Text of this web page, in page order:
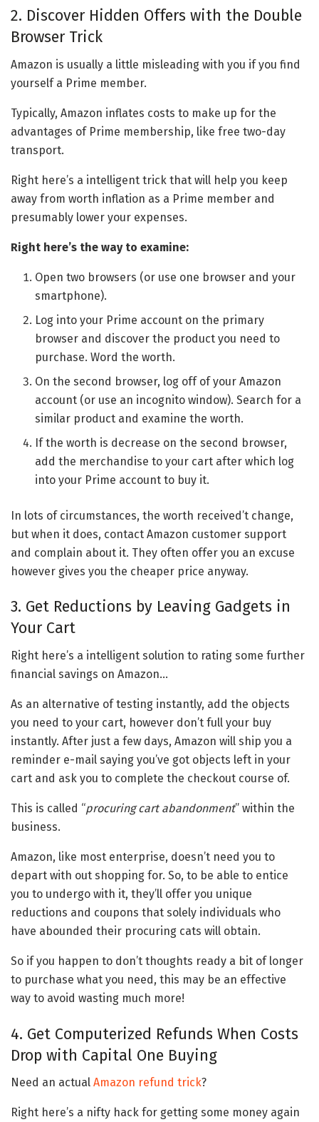
2. Discover Hidden Offers with the Double
Browser Trick
Amazon is usually a little misleading with you if you find
yourself a Prime member.
Typically, Amazon inflates costs to make up for the
advantages of Prime membership, like free two-day
transport.
Right here’s a intelligent trick that will help you keep
away from worth inflation as a Prime member and
presumably lower your expenses.
Right here’s the way to examine:
Open two browsers (or use one browser and your
smartphone).
Log into your Prime account on the primary
browser and discover the product you need to
purchase. Word the worth.
On the second browser, log off of your Amazon
account (or use an incognito window). Search for a
similar product and examine the worth.
If the worth is decrease on the second browser,
add the merchandise to your cart after which log
into your Prime account to buy it.
In lots of circumstances, the worth received’t change,
but when it does, contact Amazon customer support
and complain about it. They often offer you an excuse
however gives you the cheaper price anyway.
3. Get Reductions by Leaving Gadgets in
Your Cart
Right here’s a intelligent solution to rating some further
financial savings on Amazon…
As an alternative of testing instantly, add the objects
you need to your cart, however don’t full your buy
instantly. After just a few days, Amazon will ship you a
reminder e-mail saying you’ve got objects left in your
cart and ask you to complete the checkout course of.
This is called “procuring cart abandonment” within the
business.
Amazon, like most enterprise, doesn’t need you to
depart with out shopping for. So, to be able to entice
you to undergo with it, they’ll offer you unique
reductions and coupons that solely individuals who
have abounded their procuring cats will obtain.
So if you happen to don’t thoughts ready a bit of longer
to purchase what you need, this may be an effective
way to avoid wasting much more!
4. Get Computerized Refunds When Costs
Drop with Capital One Buying
Need an actual Amazon refund trick?
Right here’s a nifty hack for getting some money again